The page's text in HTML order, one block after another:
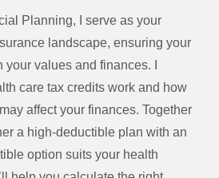
Planning, I serve as your
landscape, ensuring your
values and finances. I
care tax credits work and how
affect your finances. Together
a high‑deductible plan with an
option suits your health